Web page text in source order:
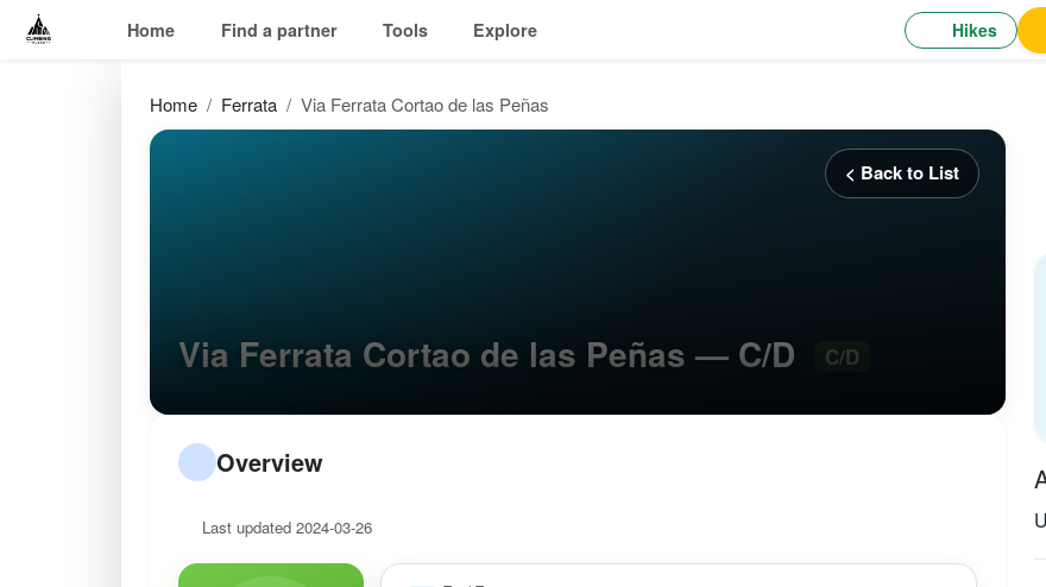
Home Find a partner Tools Explore Hikes
Home Ferrata Via Ferrata Cortao de las Peñas
< Back to List
Via Ferrata Cortao de las Peñas — C/D C/D
Overview
Last updated 2024-03-26